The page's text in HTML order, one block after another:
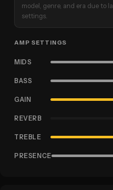
model, genre, and era due to
settings.
AMP SETTINGS
MIDS
BASS
GAIN
REVERB
TREBLE
PRESENCE